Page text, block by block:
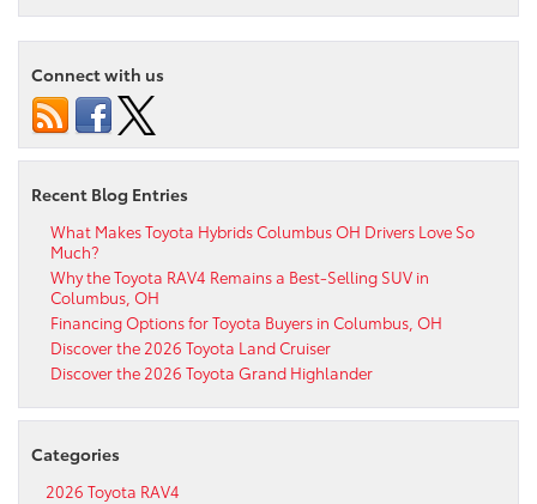
Connect with us
Recent Blog Entries
What Makes Toyota Hybrids Columbus OH Drivers Love So
Much?
Why the Toyota RAV4 Remains a Best-Selling SUV in
Columbus, OH
Financing Options for Toyota Buyers in Columbus, OH
Discover the 2026 Toyota Land Cruiser
Discover the 2026 Toyota Grand Highlander
Categories
2026 Toyota RAV4